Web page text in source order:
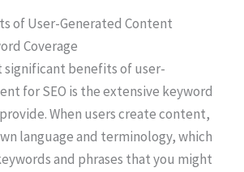
of User-Generated Content
Coverage
significant benefits of user-
for SEO is the extensive keyword
When users create content,
language and terminology, which
and phrases that you might